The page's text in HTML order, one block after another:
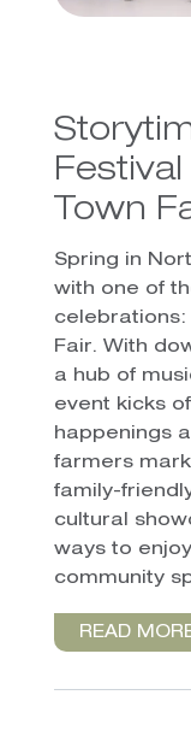
Town
Spring in
with one of
celebrations:
Fair. With
a hub of
event kicks
happenings
farmers
family-
cultural
ways to
community
READ